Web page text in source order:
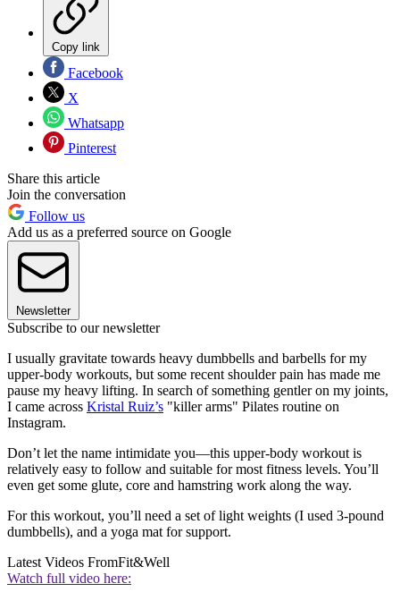
Copy link
Facebook
X
Whatsapp
Pinterest
Share this article
Join the conversation
Follow us
Add us as a preferred source on Google
Newsletter
Subscribe to our newsletter
I usually gravitate towards heavy dumbbells and barbells for my
upper-body workouts, but some recent shoulder pain has made me
pause my heavy lifting. In search of something gentler on my joints,
I came across Kristal Ruiz’s "killer arms" Pilates routine on
Instagram.
Don’t let the name intimidate you—this upper-body workout is
relatively easy to follow and suitable for most fitness levels. You’ll
even get some glute, core and hamstring work along the way.
For this workout, you’ll need a set of light weights (I used 3-pound
dumbbells), and a yoga mat for support.
Latest Videos FromFit&Well
Watch full video here: